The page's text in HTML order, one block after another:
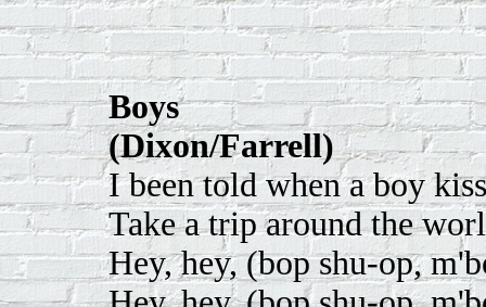
Boys
(Dixon/Farrell)
I been told when a boy
Take a trip around the
Hey, hey, (bop shu-op,